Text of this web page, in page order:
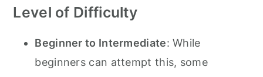
Level of Difficulty
Beginner to Intermediate: While
beginners can attempt this, some